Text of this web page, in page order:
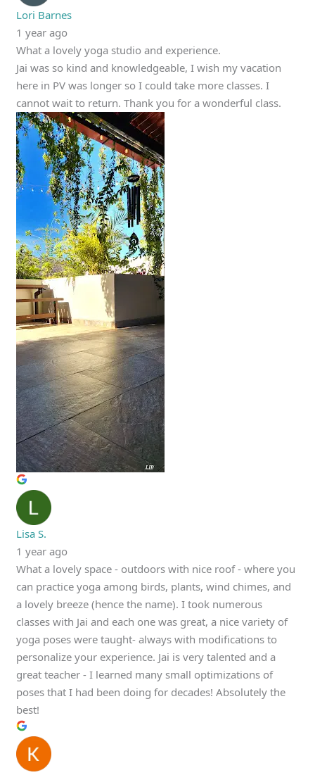
Lori Barnes
1 year ago
What a lovely yoga studio and experience.
Jai was so kind and knowledgeable, I wish my vacation
here in PV was longer so I could take more classes. I
cannot wait to return. Thank you for a wonderful class.
Lisa S.
1 year ago
What a lovely space - outdoors with nice roof - where you
can practice yoga among birds, plants, wind chimes, and
a lovely breeze (hence the name). I took numerous
classes with Jai and each one was great, a nice variety of
yoga poses were taught- always with modifications to
personalize your experience. Jai is very talented and a
great teacher - I learned many small optimizations of
poses that I had been doing for decades! Absolutely the
best!